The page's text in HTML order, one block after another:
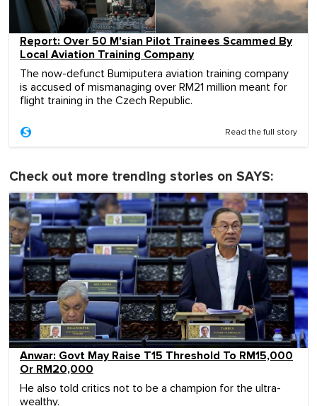
Report: Over 50 M'sian Pilot Trainees Scammed By
Local Aviation Training Company
The now-defunct Bumiputera aviation training company
is accused of mismanaging over RM21 million meant for
flight training in the Czech Republic.
Read the full story
Check out more trending stories on SAYS:
Anwar: Govt May Raise T15 Threshold To RM15,000
Or RM20,000
He also told critics not to be a champion for the ultra-
wealthy.